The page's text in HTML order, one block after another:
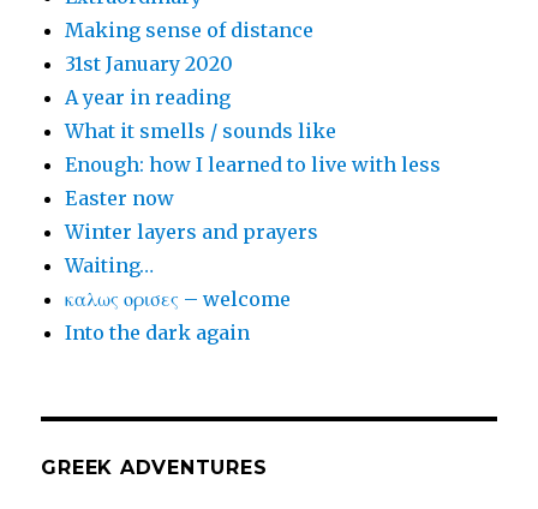
Making sense of distance
31st January 2020
A year in reading
What it smells / sounds like
Enough: how I learned to live with less
Easter now
Winter layers and prayers
Waiting…
καλως ορισες – welcome
Into the dark again
GREEK ADVENTURES